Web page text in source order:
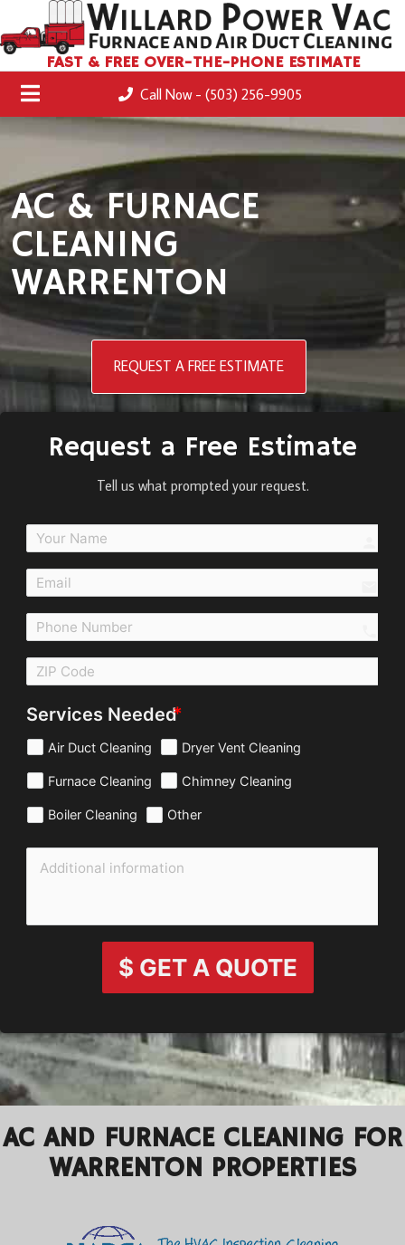
FAST & FREE OVER-THE-PHONE ESTIMATE
Call Now - (503) 256-9905
AC & FURNACE
CLEANING
WARRENTON
REQUEST A FREE ESTIMATE
Request a Free Estimate
Tell us what prompted your request.
Services Needed
Air Duct Cleaning Dryer Vent Cleaning
Furnace Cleaning Chimney Cleaning
Boiler Cleaning Other
$ GET A QUOTE
AC AND FURNACE CLEANING FOR
WARRENTON PROPERTIES